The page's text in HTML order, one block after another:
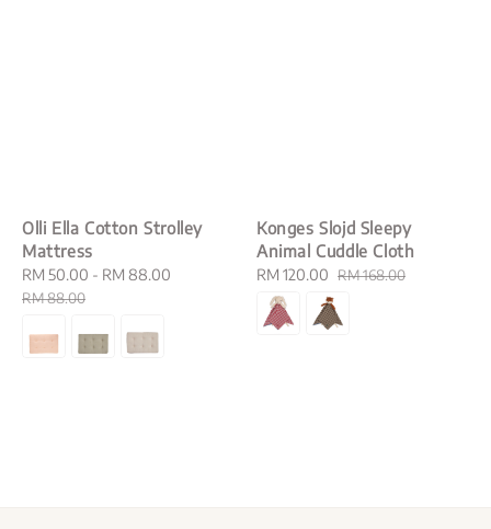
Olli Ella Cotton Strolley
Mattress
Sale
price
RM 50.00 - RM 88.00
RM 88.00
Konges Slojd Sleepy
Animal Cuddle Cloth
Sale
price
RM 120.00 Regular
RM 168.00